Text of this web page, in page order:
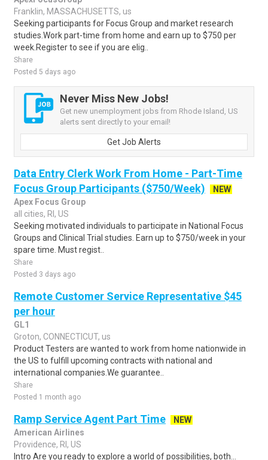
Franklin, MASSACHUSETTS, us
Seeking participants for Focus Group and market research
studies.Work part-time from home and earn up to $750 per
week.Register to see if you are elig..
Share
Posted 5 days ago
Never Miss New Jobs!
Get new unemployment jobs from Rhode Island, US
alerts sent directly to your email!
Get Job Alerts
Data Entry Clerk Work From Home - Part-Time
Focus Group Participants ($750/Week)
NEW
Apex Focus Group
all cities, RI, US
Seeking motivated individuals to participate in National Focus
Groups and Clinical Trial studies. Earn up to $750/week in your
spare time. Must regist..
Share
Posted 3 days ago
Remote Customer Service Representative $45
per hour
GL1
Groton, CONNECTICUT, us
Product Testers are wanted to work from home nationwide in
the US to fulfill upcoming contracts with national and
international companies.We guarantee..
Share
Posted 1 month ago
Ramp Service Agent Part Time
NEW
American Airlines
Providence, RI, US
Intro Are you ready to explore a world of possibilities, both...